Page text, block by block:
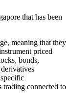
that has been
meaning that they
priced
bonds,
trading connected to